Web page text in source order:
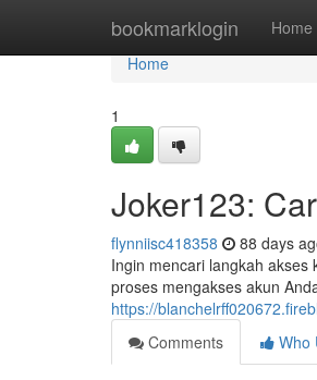
bookmarklogin Home
Home
Home
1
Joker123:
flynniisc418358 88 days
Ingin mencari langkah
proses mengakses akun
https://
Comments
Who